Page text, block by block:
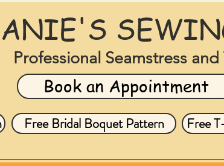
Professional Seamstress and
Book an Appointment
Free Bridal Boquet Pattern Free